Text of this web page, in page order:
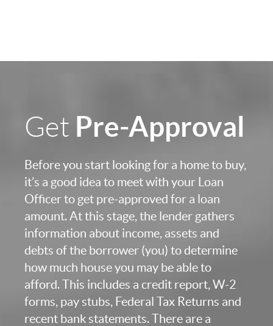
Get Pre-Approval
Before you start looking for a home to buy,
it’s a good idea to meet with your Loan
Officer to get pre-approved for a loan
amount. At this stage, the lender gathers
information about income, assets and
debts of the borrower (you) to determine
how much house you may be able to
afford. This includes a credit report, W-2
forms, pay stubs, Federal Tax Returns and
recent bank statements. There are a